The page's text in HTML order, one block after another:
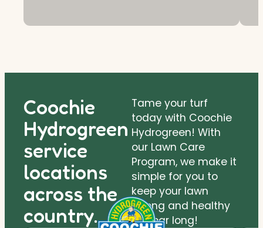
Coochie
Hydrogreen
service
locations
across the
country.
Tame your turf
today with Coochie
Hydrogreen! With
our Lawn Care
Program, we make it
simple for you to
keep your lawn
strong and healthy
all year long!